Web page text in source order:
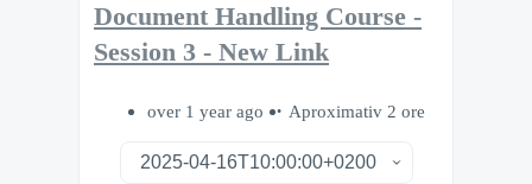
Document Handling Course -
Session 3 - New Link
over 1 year ago Aproximativ 2 ore